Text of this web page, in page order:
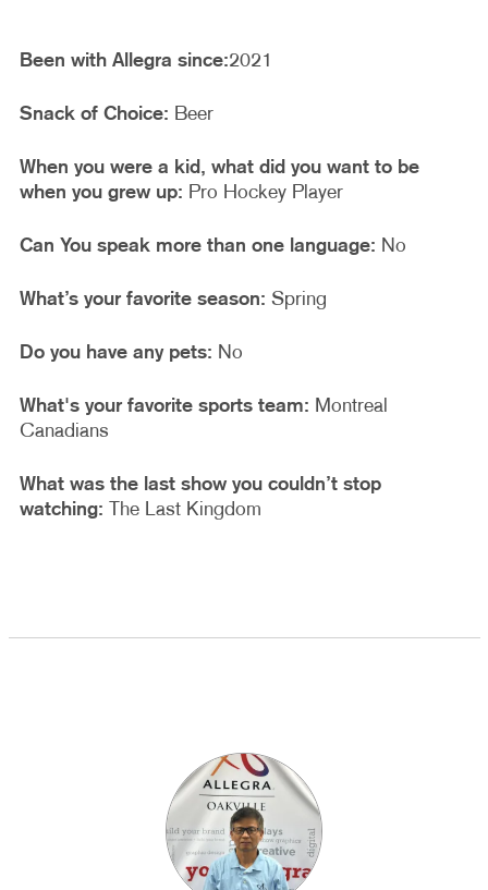
Been with Allegra since:2021
Snack of Choice: Beer
When you were a kid, what did you want to be
when you grew up: Pro Hockey Player
Can You speak more than one language: No
What’s your favorite season: Spring
Do you have any pets: No
What's your favorite sports team: Montreal
Canadians
What was the last show you couldn’t stop
watching:
The Last Kingdom